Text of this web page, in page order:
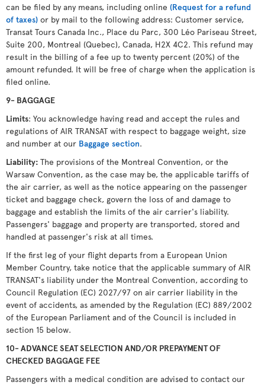
can be filed by any means, including online (Request for a refund
of taxes) or by mail to the following address: Customer service,
Transat Tours Canada Inc., Place du Parc, 300 Léo Pariseau Street,
Suite 200, Montreal (Quebec), Canada, H2X 4C2. This refund may
result in the billing of a fee up to twenty percent (20%) of the
amount refunded. It will be free of charge when the application is
filed online.
9- BAGGAGE
Limits: You acknowledge having read and accept the rules and
regulations of AIR TRANSAT with respect to baggage weight, size
and number at our Baggage section.
Liability: The provisions of the Montreal Convention, or the
Warsaw Convention, as the case may be, the applicable tariffs of
the air carrier, as well as the notice appearing on the passenger
ticket and baggage check, govern the loss of and damage to
baggage and establish the limits of the air carrier's liability.
Passengers' baggage and property are transported, stored and
handled at passenger's risk at all times.
If the first leg of your flight departs from a European Union
Member Country, take notice that the applicable summary of AIR
TRANSAT's liability under the Montreal Convention, according to
Council Regulation (EC) 2027/97 on air carrier liability in the
event of accidents, as amended by the Regulation (EC) 889/2002
of the European Parliament and of the Council is included in
section 15 below.
10- ADVANCE SEAT SELECTION AND/OR PREPAYMENT OF
CHECKED BAGGAGE FEE
Passengers with a medical condition are advised to contact our